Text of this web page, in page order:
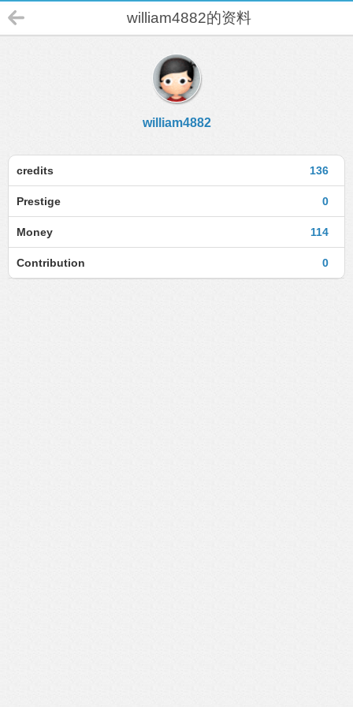
william4882的资料
william4882
136
credits
0
Prestige
114
Money
0
Contribution